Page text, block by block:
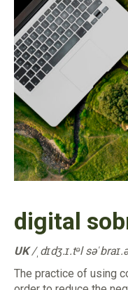
digital
UK/ˌdɪdʒ.ɪ.tᵊl
The practice of using